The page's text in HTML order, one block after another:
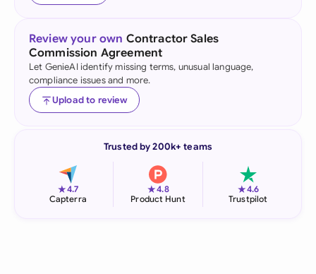
Review your own Contractor Sales
Commission Agreement
Let GenieAI identify missing terms, unusual language,
compliance issues and more.
Upload to review
Trusted by 200k+ teams
★4.7
Capterra
★4.8
Product Hunt
★4.6
Trustpilot